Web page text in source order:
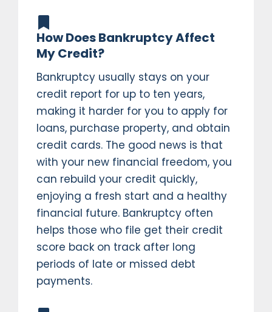
How Does Bankruptcy Affect
My Credit?
Bankruptcy usually stays on your
credit report for up to ten years,
making it harder for you to apply for
loans, purchase property, and obtain
credit cards. The good news is that
with your new financial freedom, you
can rebuild your credit quickly,
enjoying a fresh start and a healthy
financial future. Bankruptcy often
helps those who file get their credit
score back on track after long
periods of late or missed debt
payments.